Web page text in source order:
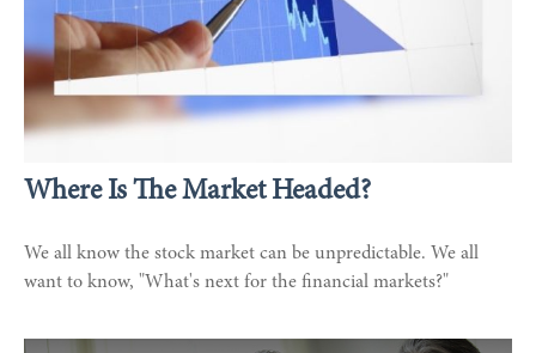
Where Is The Market Headed?
We all know the stock market can be unpredictable. We all
want to know, "What's next for the financial markets?"